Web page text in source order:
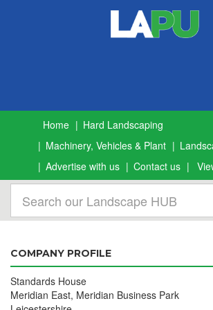
Home
Hard Landscaping
Machinery, Vehicles & Plant
Advertise with us
Contact us
COMPANY PROFILE
Standards House
Meridian East, Meridian Business Park